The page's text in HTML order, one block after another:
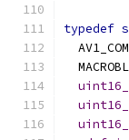
typedef